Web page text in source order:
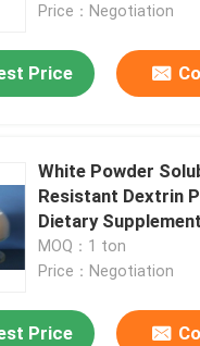
Price：Negotiation
Price
White Powder
Resistant Dextrin
Dietary
MOQ：1 ton
Price：Negotiation
Price